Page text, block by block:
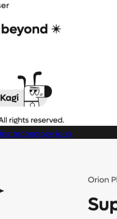
technology icon